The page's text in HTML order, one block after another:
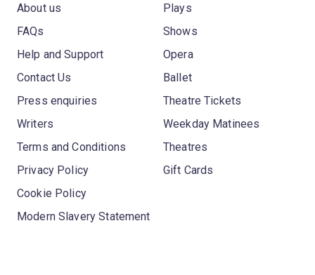
About us
FAQs
Help and Support
Contact Us
Press enquiries
Writers
Terms and Conditions
Privacy Policy
Cookie Policy
Modern Slavery Statement
Plays
Shows
Opera
Ballet
Theatre Tickets
Weekday Matinees
Theatres
Gift Cards